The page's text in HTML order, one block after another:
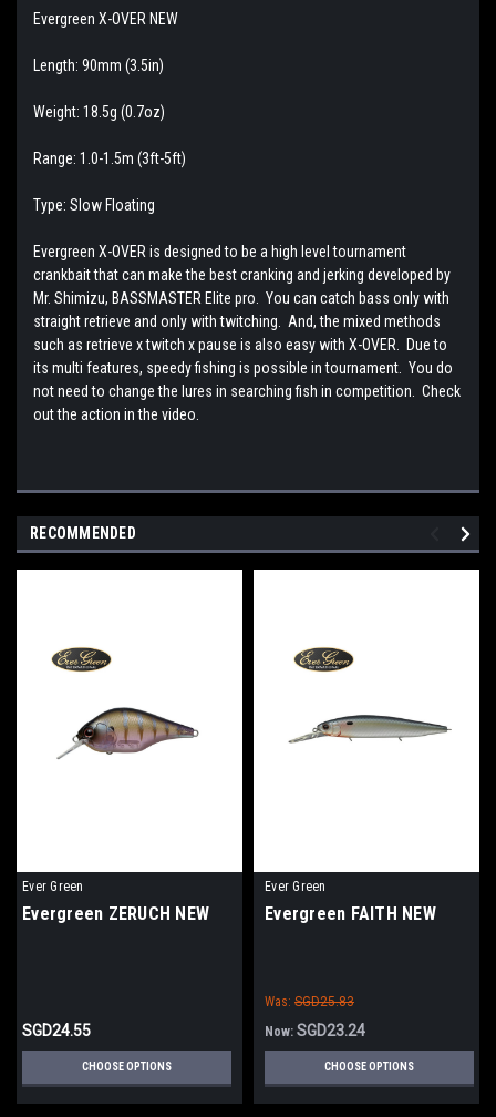
Evergreen X-OVER NEW
Length: 90mm (3.5in)
Weight: 18.5g (0.7oz)
Range: 1.0-1.5m (3ft-5ft)
Type: Slow Floating
Evergreen X-OVER is designed to be a high level tournament
crankbait that can make the best cranking and jerking developed by
Mr. Shimizu, BASSMASTER Elite pro. You can catch bass only with
straight retrieve and only with twitching. And, the mixed methods
such as retrieve x twitch x pause is also easy with X-OVER. Due to
its multi features, speedy fishing is possible in tournament. You do
not need to change the lures in searching fish in competition. Check
out the action in the video.
RECOMMENDED
Ever Green
Evergreen ZERUCH NEW
SGD24.55
CHOOSE OPTIONS
Ever Green
Evergreen FAITH NEW
Was: SGD25.83
Now: SGD23.24
CHOOSE OPTIONS